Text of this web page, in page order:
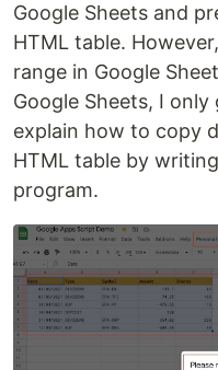
Google Sheets and
HTML table.
range in Google
Google Sheets, I
explain how to copy
HTML table by
program.